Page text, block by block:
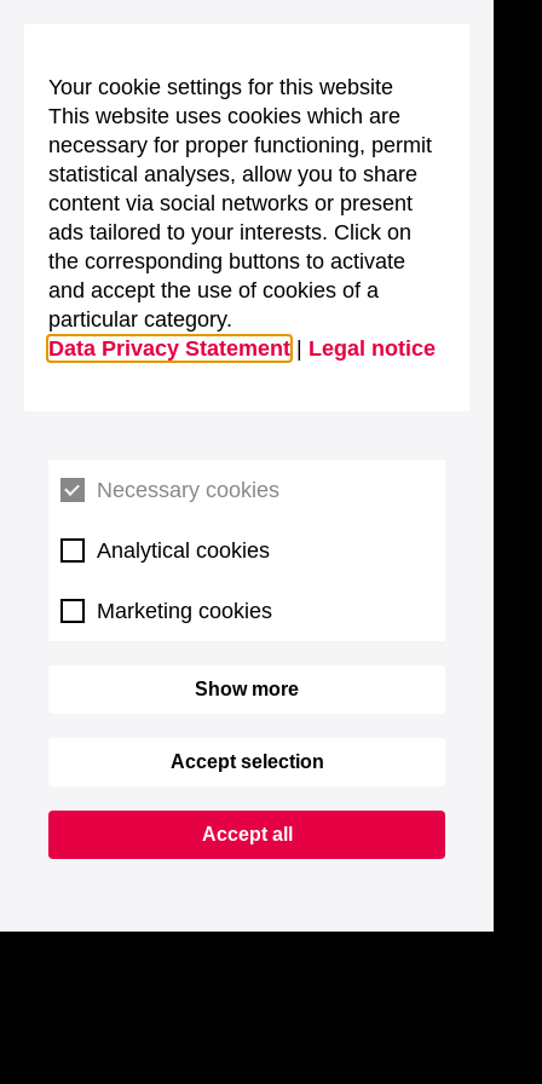
Your cookie settings for this website
This website uses cookies which are
necessary for proper functioning, permit
statistical analyses, allow you to share
content via social networks or present
ads tailored to your interests. Click on
the corresponding buttons to activate
and accept the use of cookies of a
particular category.
Data Privacy Statement
Legal notice
Necessary cookies
Analytical cookies
Marketing cookies
Show more
Accept selection
Accept all